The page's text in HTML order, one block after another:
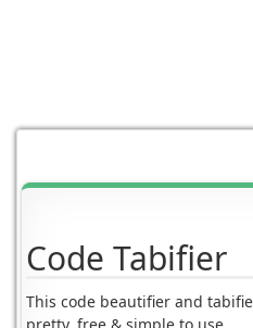
Code Tabifier
This code beautifier and
pretty, free & simple to use.